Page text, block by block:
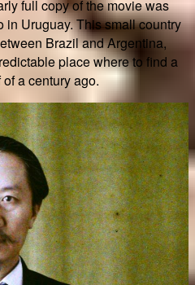
full copy of the movie was
in Uruguay. This small country
Brazil and Argentina,
place where to find a
a century ago.